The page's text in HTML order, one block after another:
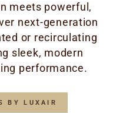
meets powerful,
next-generation
or recirculating
sleek, modern
performance.
BY LUXAIR